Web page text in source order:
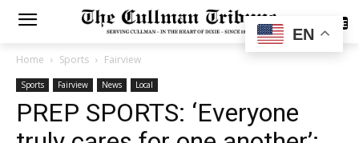
SUBSCRIBE
Home Sports Fairview
Sports Fairview News Local
PREP SPORTS: ‘Everyone
EN